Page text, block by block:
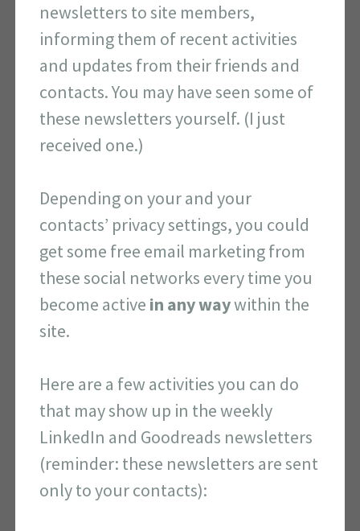
newsletters to site members,
informing them of recent activities
and updates from their friends and
contacts. You may have seen some of
these newsletters yourself. (I just
received one.)
Depending on your and your
contacts’ privacy settings, you could
get some free email marketing from
these social networks every time you
become active in any waywithin the
site.
Here are a few activities you can do
that may show up in the weekly
LinkedIn and Goodreads newsletters
(reminder: these newsletters are sent
only to your contacts):